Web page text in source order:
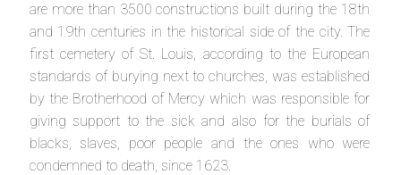
are more than 3500 constructions built during the 18th
and 19th centuries in the historical side of the city. The
first cemetery of St. Louis, according to the European
standards of burying next to churches, was established
by the Brotherhood of Mercy which was responsible for
giving support to the sick and also for the burials of
blacks, slaves, poor people and the ones who were
condemned to death, since 1623.